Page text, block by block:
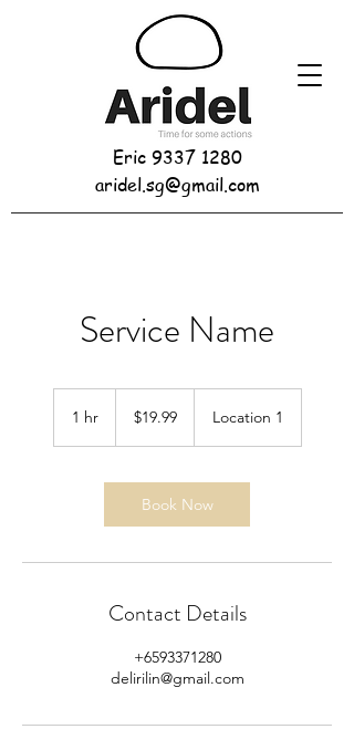
Eric 9337 1280
aridel.sg@gmail.com
Service Name
1 hr1
dollars$19.99 Location 1
Book Now
Contact Details
+6593371280
delirilin@gmail.com